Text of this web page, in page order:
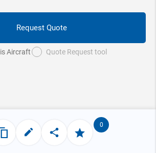
Request Quote
Aircraft Quote Request tool
0